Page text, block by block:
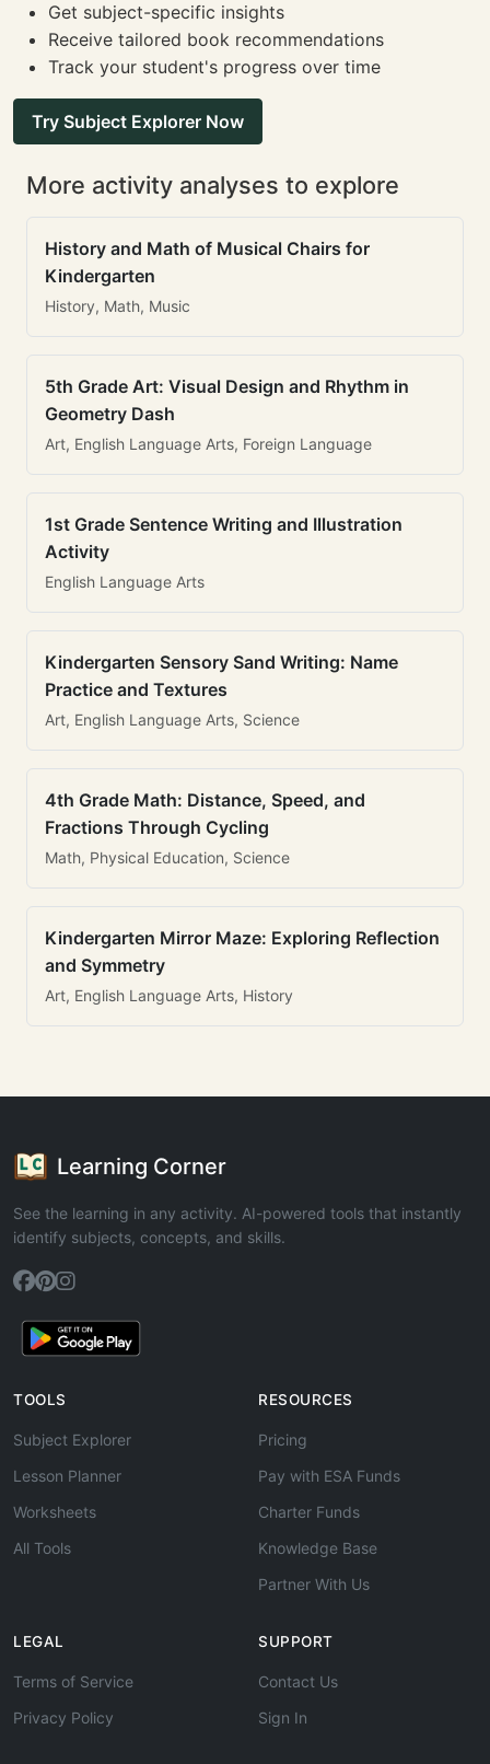
Get subject-specific insights
Receive tailored book recommendations
Track your student's progress over time
Try Subject Explorer Now
More activity analyses to explore
History and Math of Musical Chairs for
Kindergarten
History, Math, Music
5th Grade Art: Visual Design and Rhythm in
Geometry Dash
Art, English Language Arts, Foreign Language
1st Grade Sentence Writing and Illustration
Activity
English Language Arts
Kindergarten Sensory Sand Writing: Name
Practice and Textures
Art, English Language Arts, Science
4th Grade Math: Distance, Speed, and
Fractions Through Cycling
Math, Physical Education, Science
Kindergarten Mirror Maze: Exploring Reflection
and Symmetry
Art, English Language Arts, History
Learning Corner
See the learning in any activity. AI-powered tools that instantly
identify subjects, concepts, and skills.
TOOLS
Subject Explorer
Lesson Planner
Worksheets
All Tools
RESOURCES
Pricing
Pay with ESA Funds
Charter Funds
Knowledge Base
Partner With Us
LEGAL
Terms of Service
Privacy Policy
SUPPORT
Contact Us
Sign In